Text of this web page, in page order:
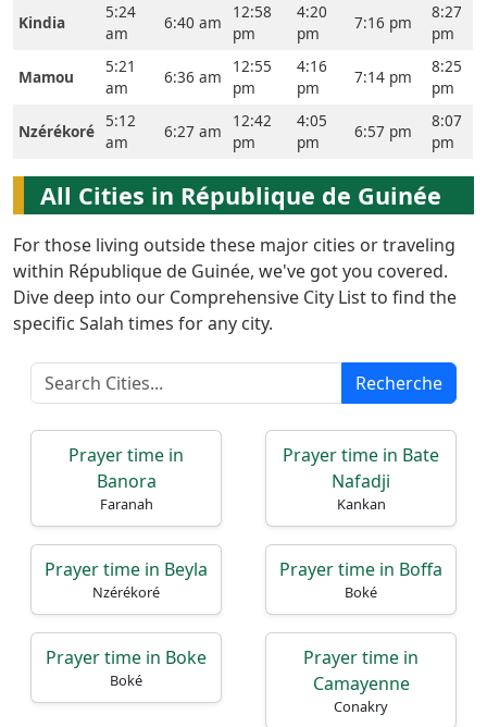
Accueil
Prayer
Times
English
العربيّة
Türkçe
اردو
Kindia
5:24
am
6:40 am
12:58
pm
4:20
pm
7:16 pm
8:27
pm
Mamou
5:21
am
6:36 am
12:55
pm
4:16
pm
7:14 pm
8:25
pm
Nzérékoré
5:12
am
6:27 am
12:42
pm
4:05
pm
6:57 pm
8:07
pm
All Cities in République de Guinée
For those living outside these major cities or traveling
within République de Guinée, we've got you covered.
Dive deep into our Comprehensive City List to find the
specific Salah times for any city.
Recherche
Prayer time in
Banora
Faranah
Prayer time in Bate
Nafadji
Kankan
Prayer time in Beyla
Nzérékoré
Prayer time in Boffa
Boké
Prayer time in Boke
Boké
Prayer time in
Camayenne
Conakry